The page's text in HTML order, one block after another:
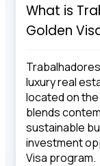
What is
Golden
luxury real
located on
blends
sustainable
investment
Visa program.